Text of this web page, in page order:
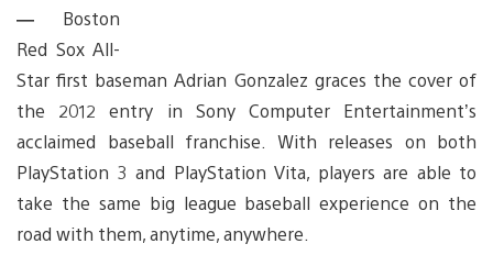
— Boston
Red Sox All-
Star first baseman Adrian Gonzalez graces the cover of
the 2012 entry in Sony Computer Entertainment’s
acclaimed baseball franchise. With releases on both
PlayStation 3 and PlayStation Vita, players are able to
take the same big league baseball experience on the
road with them, anytime, anywhere.